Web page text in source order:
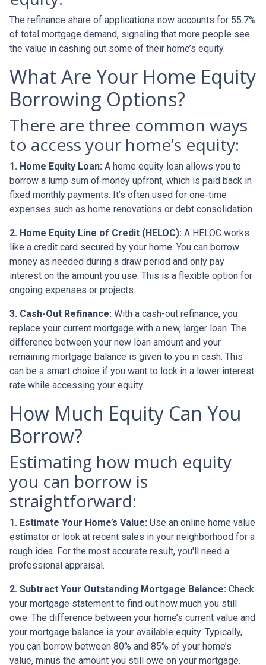
The refinance share of applications now accounts for 55.7%
of total mortgage demand, signaling that more people see
the value in cashing out some of their home’s equity.
What Are Your Home Equity
Borrowing Options?
There are three common ways
to access your home’s equity:
1. Home Equity Loan: A home equity loan allows you to
borrow a lump sum of money upfront, which is paid back in
fixed monthly payments. It’s often used for one-time
expenses such as home renovations or debt consolidation.
2. Home Equity Line of Credit (HELOC): A HELOC works
like a credit card secured by your home. You can borrow
money as needed during a draw period and only pay
interest on the amount you use. This is a flexible option for
ongoing expenses or projects.
3. Cash-Out Refinance: With a cash-out refinance, you
replace your current mortgage with a new, larger loan. The
difference between your new loan amount and your
remaining mortgage balance is given to you in cash. This
can be a smart choice if you want to lock in a lower interest
rate while accessing your equity.
How Much Equity Can You
Borrow?
Estimating how much equity
you can borrow is
straightforward:
1. Estimate Your Home’s Value: Use an online home value
estimator or look at recent sales in your neighborhood for a
rough idea. For the most accurate result, you'll need a
professional appraisal.
2. Subtract Your Outstanding Mortgage Balance: Check
your mortgage statement to find out how much you still
owe. The difference between your home’s current value and
your mortgage balance is your available equity. Typically,
you can borrow between 80% and 85% of your home’s
value, minus the amount you still owe on your mortgage.